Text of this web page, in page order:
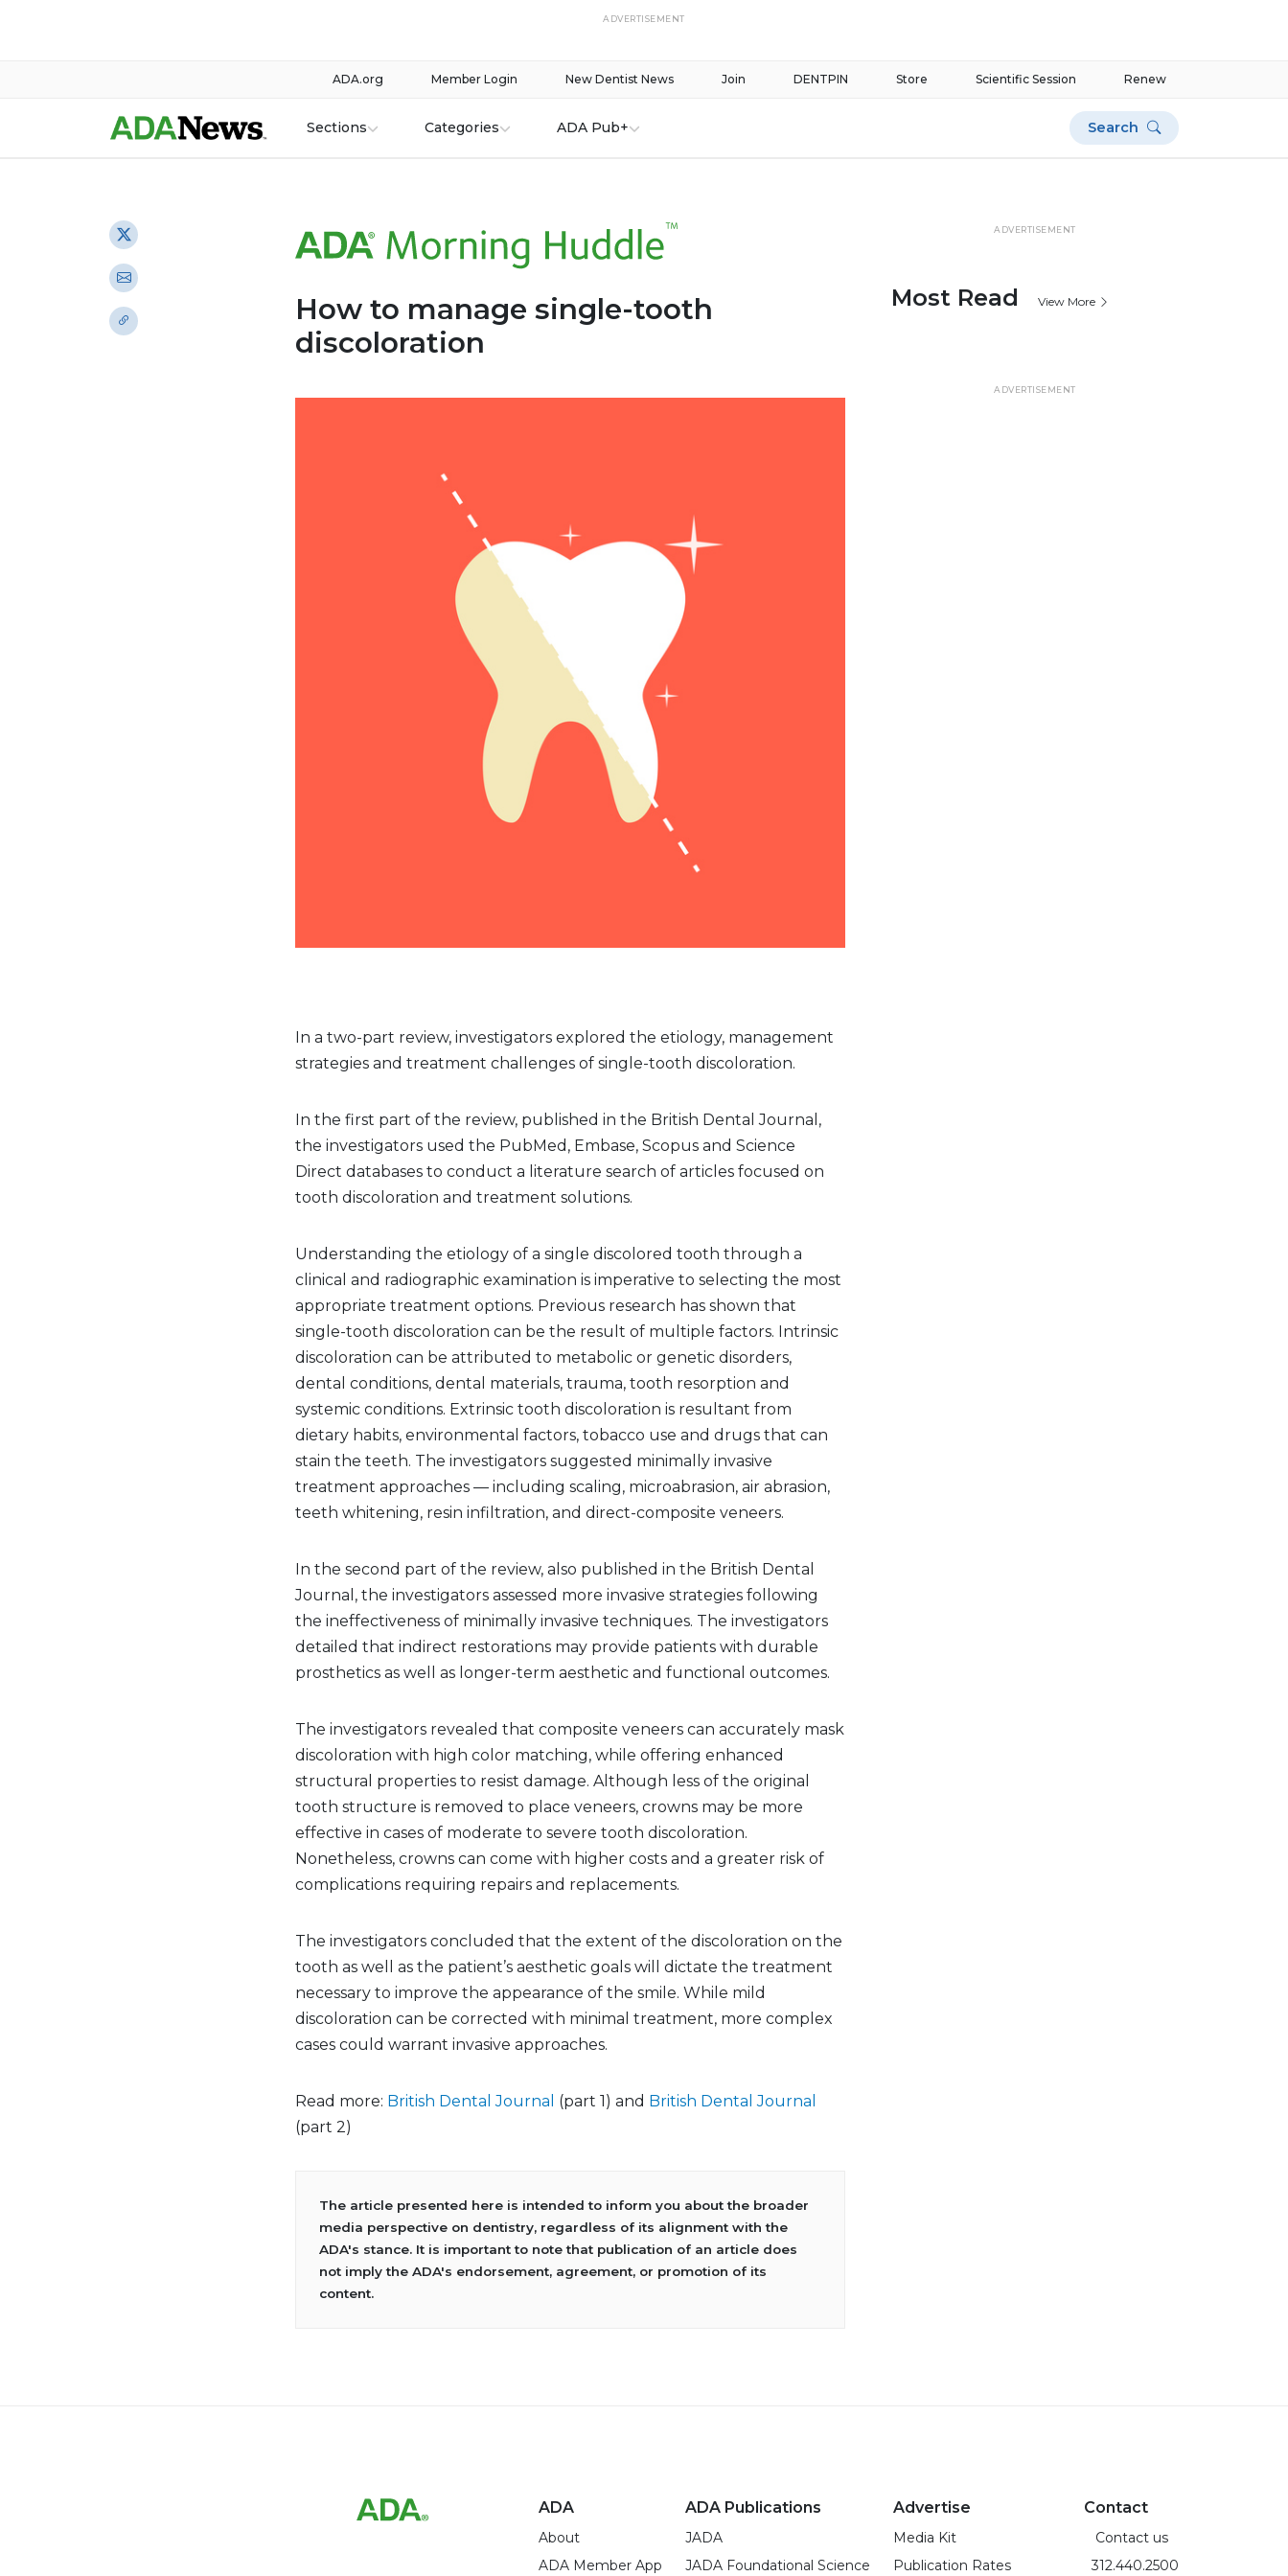
ADVERTISEMENT
Renew
Scientific Session
Store
DENTPIN
Join
New Dentist News
Member Login
ADA.org
Sections Categories ADA Pub+ Search
How to manage single-tooth
discoloration
In a two-part review, investigators explored the etiology, management
strategies and treatment challenges of single-tooth discoloration.
In the first part of the review, published in the British Dental Journal,
the investigators used the PubMed, Embase, Scopus and Science
Direct databases to conduct a literature search of articles focused on
tooth discoloration and treatment solutions.
Understanding the etiology of a single discolored tooth through a
clinical and radiographic examination is imperative to selecting the most
appropriate treatment options. Previous research has shown that
single-tooth discoloration can be the result of multiple factors. Intrinsic
discoloration can be attributed to metabolic or genetic disorders,
dental conditions, dental materials, trauma, tooth resorption and
systemic conditions. Extrinsic tooth discoloration is resultant from
dietary habits, environmental factors, tobacco use and drugs that can
stain the teeth. The investigators suggested minimally invasive
treatment approaches — including scaling, microabrasion, air abrasion,
teeth whitening, resin infiltration, and direct-composite veneers.
In the second part of the review, also published in the British Dental
Journal, the investigators assessed more invasive strategies following
the ineffectiveness of minimally invasive techniques. The investigators
detailed that indirect restorations may provide patients with durable
prosthetics as well as longer-term aesthetic and functional outcomes.
The investigators revealed that composite veneers can accurately mask
discoloration with high color matching, while offering enhanced
structural properties to resist damage. Although less of the original
tooth structure is removed to place veneers, crowns may be more
effective in cases of moderate to severe tooth discoloration.
Nonetheless, crowns can come with higher costs and a greater risk of
complications requiring repairs and replacements.
The investigators concluded that the extent of the discoloration on the
tooth as well as the patient’s aesthetic goals will dictate the treatment
necessary to improve the appearance of the smile. While mild
discoloration can be corrected with minimal treatment, more complex
cases could warrant invasive approaches.
Read more: British Dental Journal (part 1) and British Dental Journal
(part 2)
The article presented here is intended to inform you about the broader
media perspective on dentistry, regardless of its alignment with the
ADA's stance. It is important to note that publication of an article does
not imply the ADA's endorsement, agreement, or promotion of its
content.
ADVERTISEMENT
Most Read View More
ADVERTISEMENT
ADA
About
ADA Member App
ADA Publications
JADA
JADA Foundational Science
Advertise
Media Kit
Publication Rates
Contact
Contact us
312.440.2500